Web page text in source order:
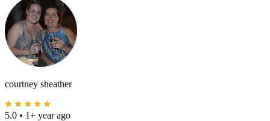
courtney sheather
5.0 • 1+ year ago